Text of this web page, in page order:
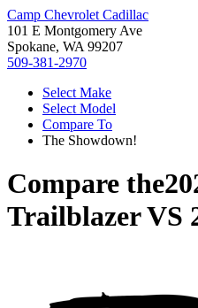
Camp Chevrolet Cadillac
101 E Montgomery Ave
Spokane, WA 99207
509-381-2970
Select Make
Select Model
Compare To
The Showdown!
Compare the
TrailblazerVS